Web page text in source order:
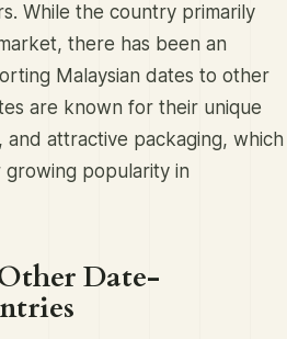
While the country primarily
there has been an
Malaysian dates to other
are known for their unique
and attractive packaging, which
popularity in
Date-